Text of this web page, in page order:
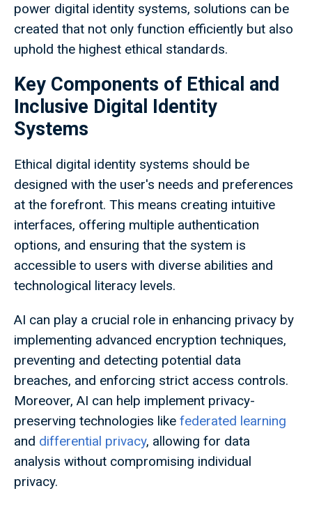
power digital identity systems, solutions can be
created that not only function efficiently but also
uphold the highest ethical standards.
Key Components of Ethical and
Inclusive Digital Identity
Systems
Ethical digital identity systems should be
designed with the user's needs and preferences
at the forefront. This means creating intuitive
interfaces, offering multiple authentication
options, and ensuring that the system is
accessible to users with diverse abilities and
technological literacy levels.
AI can play a crucial role in enhancing privacy by
implementing advanced encryption techniques,
preventing and detecting potential data
breaches, and enforcing strict access controls.
Moreover, AI can help implement privacy-
preserving technologies like federated learning
and differential privacy, allowing for data
analysis without compromising individual
privacy.